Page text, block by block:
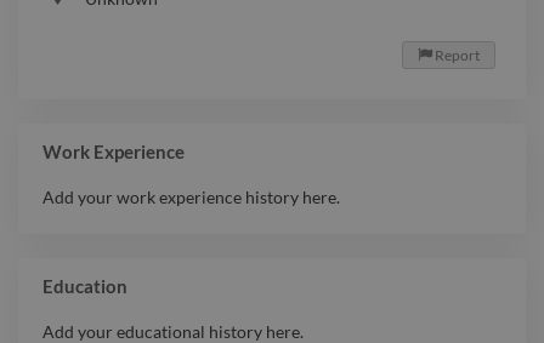
 Report
Work Experience
Add your work experience history here.
Education
Add your educational history here.